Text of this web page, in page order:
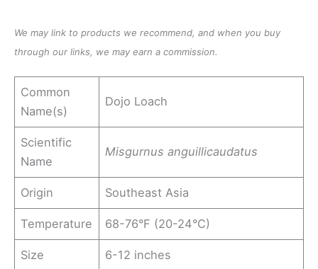
We may link to products we recommend, and when you buy
through our links, we may earn a commission.
Common
Name(s)
Dojo Loach
Scientific
Name
Misgurnus anguillicaudatus
Origin Southeast Asia
Temperature 68-76°F (20-24°C)
Size 6-12 inches